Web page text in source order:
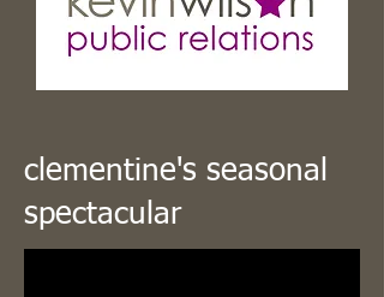
clementine's seasonal
spectacular